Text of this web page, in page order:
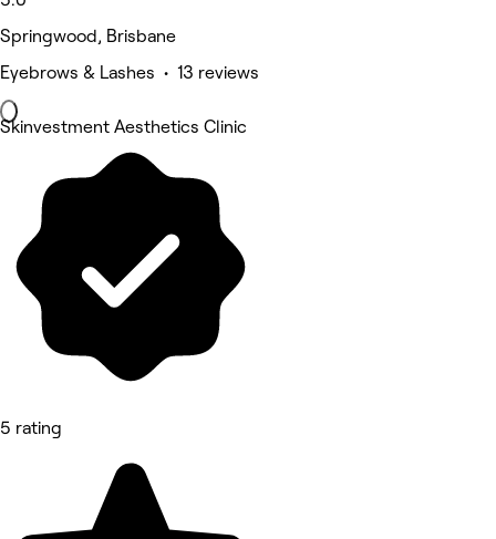
Springwood, Brisbane
Eyebrows & Lashes • 13 reviews
Skinvestment Aesthetics Clinic
5 rating